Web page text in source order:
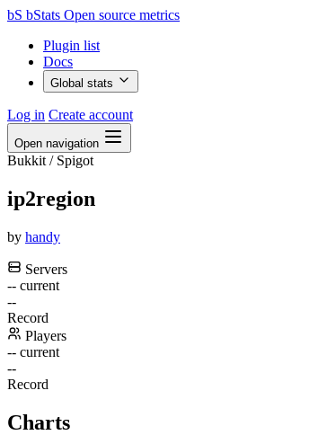
bS bStats Open source metrics
Plugin list
Docs
Global stats
Log in Create account
Open navigation
Bukkit / Spigot
ip2region
by handy
Servers
-- current
--
Record
Players
-- current
--
Record
Charts